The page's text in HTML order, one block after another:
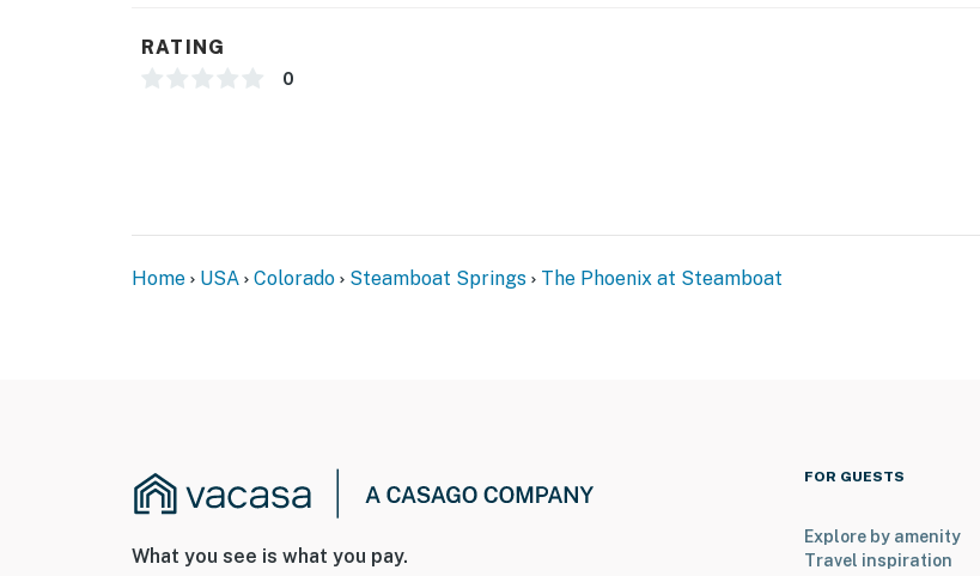
RATING
0
Home USA Colorado Steamboat Springs The Phoenix at Steamboat
What you see is what you pay.
FOR GUESTS
Explore by amenity
Travel inspiration